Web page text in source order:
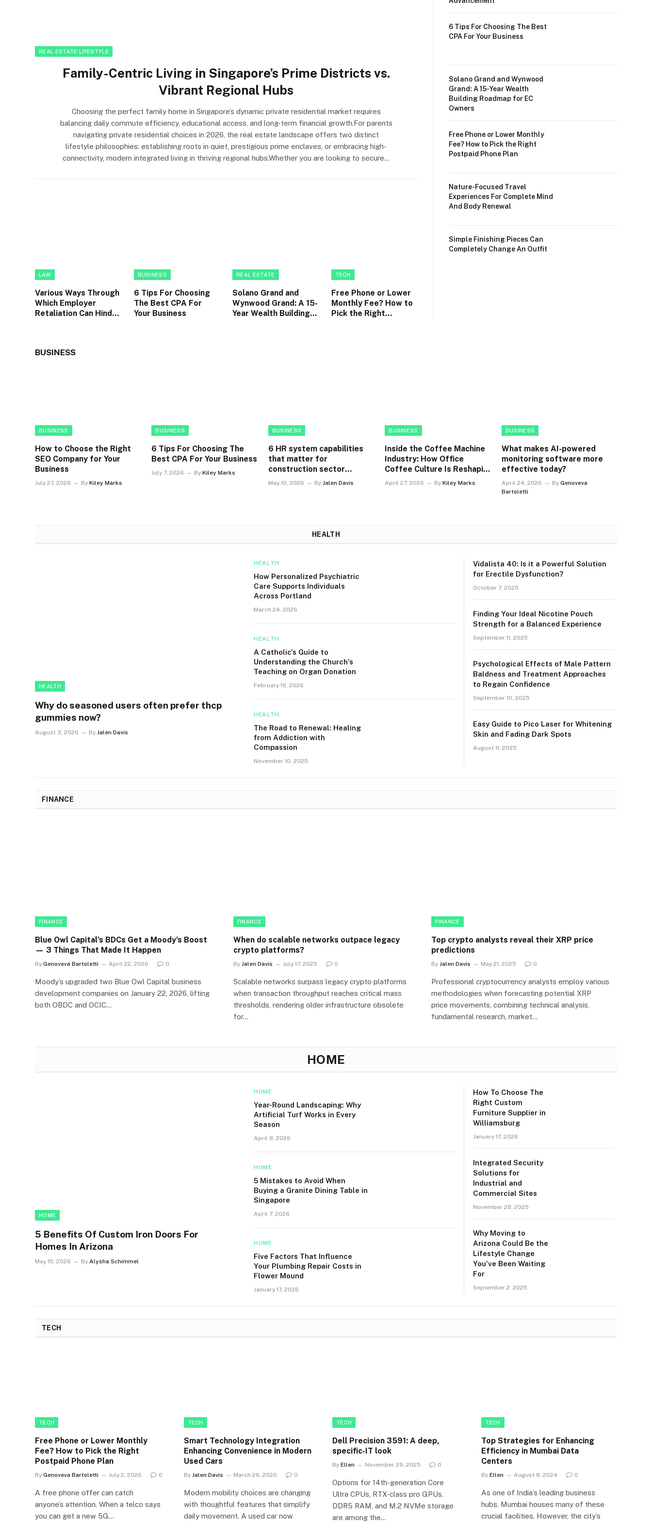
REAL ESTATE LIFESTYLE
Family-Centric Living in Singapore’s Prime Districts vs.
Vibrant Regional Hubs
Choosing the perfect family home in Singapore’s dynamic private residential market requires
balancing daily commute efficiency, educational access, and long-term financial growth.For parents
navigating private residential choices in 2026, the real estate landscape offers two distinct
lifestyle philosophies: establishing roots in quiet, prestigious prime enclaves, or embracing high-
connectivity, modern integrated living in thriving regional hubs.Whether you are looking to secure…
LAW
Various Ways Through
Which Employer
Retaliation Can Hinder
BUSINESS
6 Tips For Choosing
The Best CPA For
Your Business
REAL ESTATE
Solano Grand and
Wynwood Grand: A 15-
Year Wealth Building
TECH
Free Phone or Lower
Monthly Fee? How to
Pick the Right
6 Tips For Choosing The Best
CPA For Your Business
Solano Grand and Wynwood
Grand: A 15-Year Wealth
Building Roadmap for EC
Owners
Free Phone or Lower Monthly
Fee? How to Pick the Right
Postpaid Phone Plan
Nature-Focused Travel
Experiences For Complete Mind
And Body Renewal
Simple Finishing Pieces Can
Completely Change An Outfit
BUSINESS
BUSINESS
How to Choose the Right
SEO Company for Your
Business
July 27, 2026 By Kiley Marks
BUSINESS
6 Tips For Choosing The
Best CPA For Your Business
July 7, 2026 By Kiley Marks
BUSINESS
6 HR system capabilities
that matter for
construction sector
enterprises
May 10, 2026 By Jalen Davis
BUSINESS
Inside the Coffee Machine
Industry: How Office
Coffee Culture Is Reshaping
Singapore Workplaces
April 27, 2026 By Kiley Marks
BUSINESS
What makes AI-powered
monitoring software more
effective today?
April 24, 2026 By Genoveva
Bartoletti
HEALTH
HEALTH
Why do seasoned users often prefer thcp
gummies now?
August 3, 2026 By Jalen Davis
HEALTH
How Personalized Psychiatric
Care Supports Individuals
Across Portland
March 24, 2026
HEALTH
A Catholic’s Guide to
Understanding the Church’s
Teaching on Organ Donation
February 19, 2026
HEALTH
The Road to Renewal: Healing
from Addiction with
Compassion
November 10, 2025
Vidalista 40: Is it a Powerful Solution
for Erectile Dysfunction?
October 7, 2025
Finding Your Ideal Nicotine Pouch
Strength for a Balanced Experience
September 11, 2025
Psychological Effects of Male Pattern
Baldness and Treatment Approaches
to Regain Confidence
September 10, 2025
Easy Guide to Pico Laser for Whitening
Skin and Fading Dark Spots
August 11, 2025
FINANCE
FINANCE
Blue Owl Capital’s BDCs Get a Moody’s Boost
— 3 Things That Made It Happen
By Genoveva Bartoletti April 22, 2026 0
Moody’s upgraded two Blue Owl Capital business
development companies on January 22, 2026, lifting
both OBDC and OCIC…
FINANCE
When do scalable networks outpace legacy
crypto platforms?
By Jalen Davis July 17, 2025 0
Scalable networks surpass legacy crypto platforms
when transaction throughput reaches critical mass
thresholds, rendering older infrastructure obsolete
for…
FINANCE
Top crypto analysts reveal their XRP price
predictions
By Jalen Davis May 21, 2025 0
Professional cryptocurrency analysts employ various
methodologies when forecasting potential XRP
price movements, combining technical analysis,
fundamental research, market…
HOME
HOME
5 Benefits Of Custom Iron Doors For
Homes In Arizona
May 15, 2026 By Alysha Schimmel
HOME
Year-Round Landscaping: Why
Artificial Turf Works in Every
Season
April 8, 2026
HOME
5 Mistakes to Avoid When
Buying a Granite Dining Table in
Singapore
April 7, 2026
HOME
Five Factors That Influence
Your Plumbing Repair Costs in
Flower Mound
January 17, 2026
How To Choose The
Right Custom
Furniture Supplier in
Williamsburg
January 17, 2026
Integrated Security
Solutions for
Industrial and
Commercial Sites
November 28, 2025
Why Moving to
Arizona Could Be the
Lifestyle Change
You’ve Been Waiting
For
September 2, 2025
TECH
TECH
Free Phone or Lower Monthly
Fee? How to Pick the Right
Postpaid Phone Plan
By Genoveva Bartoletti July 2, 2026 0
A free phone offer can catch
anyone’s attention. When a telco says
you can get a new 5G…
TECH
Smart Technology Integration
Enhancing Convenience in Modern
Used Cars
By Jalen Davis March 26, 2026 0
Modern mobility choices are changing
with thoughtful features that simplify
daily movement. A used car now
TECH
Dell Precision 3591: A deep,
specific-IT look
By Ellen November 29, 2025 0
Options for 14th-generation Core
Ultra CPUs, RTX-class pro GPUs,
DDR5 RAM, and M.2 NVMe storage
are among the…
TECH
Top Strategies for Enhancing
Efficiency in Mumbai Data
Centers
By Ellen August 8, 2024 0
As one of India’s leading business
hubs, Mumbai houses many of these
crucial facilities. However, the city’s